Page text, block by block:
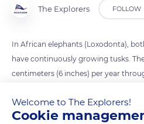
The Explorers FOLLOW
In African elephants (Loxodonta),
have continuously growing tusks.
centimeters (6 inches) per year
therefore use them on purpose to
them to prevent them from being
Welcome to The Explorers!
Cookie